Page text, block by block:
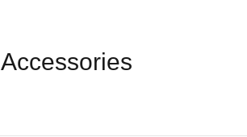
Accessories